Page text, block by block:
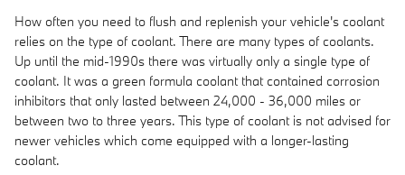
How often you need to flush and replenish your vehicle's coolant
relies on the type of coolant. There are many types of coolants.
Up until the mid-1990s there was virtually only a single type of
coolant. It was a green formula coolant that contained corrosion
inhibitors that only lasted between 24,000 - 36,000 miles or
between two to three years. This type of coolant is not advised for
newer vehicles which come equipped with a longer-lasting
coolant.